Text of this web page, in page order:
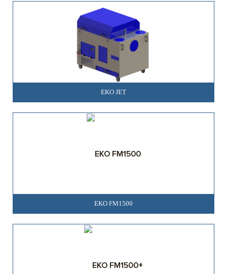
EKO JET
EKO FM1500